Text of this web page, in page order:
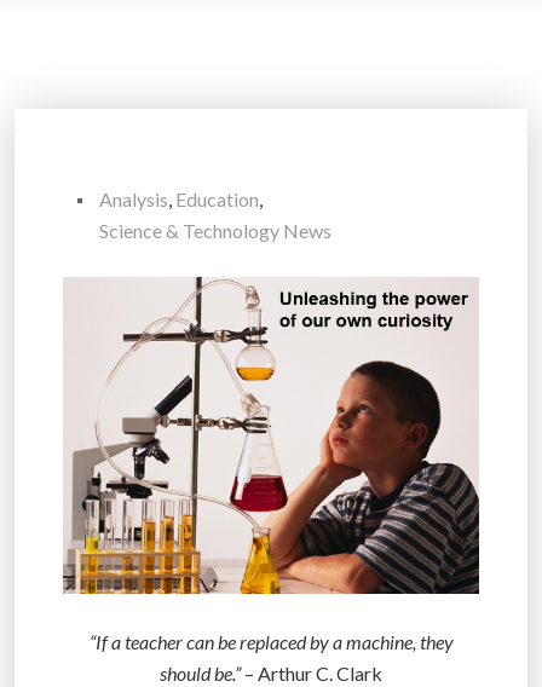
Analysis, Education,
Science & Technology News
“If a teacher can be replaced by a machine, they
should be.”– Arthur C. Clark